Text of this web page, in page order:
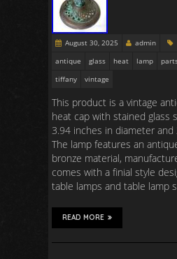
August 30, 2025 admin
antique
glass heat lamp
tiffany
vintage
This product is a vintage
heat cap with stained glass
3.94 inches in diameter
The lamp features an
bronze material,
comes with a finial style
table lamps and table lamp
READ MORE